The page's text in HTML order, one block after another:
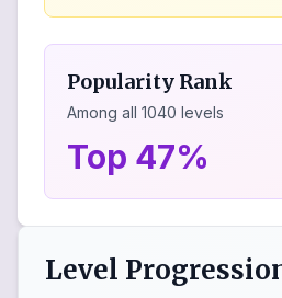
Popularity Rank
Among all 1040 levels
Top 47%
Level